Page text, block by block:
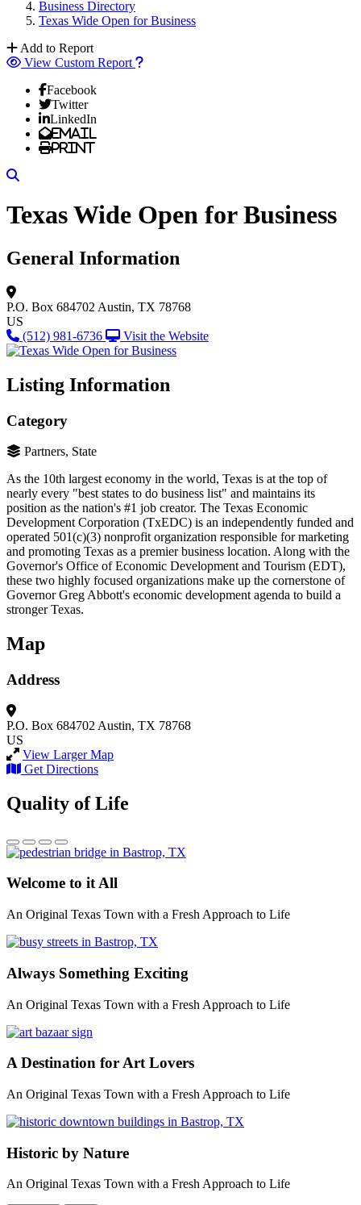
Business Directory
Texas Wide Open for Business
Add to Report
View Custom Report
Facebook
Twitter
LinkedIn
Email
Print
Texas Wide Open for Business
General Information
P.O. Box 684702 Austin, TX 78768
US
(512) 981-6736
Visit the Website
Listing Information
Category
Partners, State
As the 10th largest economy in the world, Texas is at the top of
nearly every "best states to do business list" and maintains its
position as the nation's #1 job creator. The Texas Economic
Development Corporation (TxEDC) is an independently funded and
operated 501(c)(3) nonprofit organization responsible for marketing
and promoting Texas as a premier business location. Along with the
Governor's Office of Economic Development and Tourism (EDT),
these two highly focused organizations make up the cornerstone of
Governor Greg Abbott's economic development agenda to build a
stronger Texas.
Map
Address
P.O. Box 684702 Austin, TX 78768
US
View Larger Map
Get Directions
Quality of Life
Welcome to it All
An Original Texas Town with a Fresh Approach to Life
Always Something Exciting
An Original Texas Town with a Fresh Approach to Life
A Destination for Art Lovers
An Original Texas Town with a Fresh Approach to Life
Historic by Nature
An Original Texas Town with a Fresh Approach to Life